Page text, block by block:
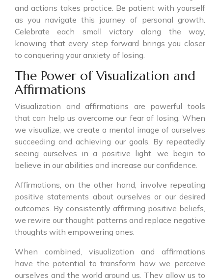
and actions takes practice. Be patient with yourself
as you navigate this journey of personal growth.
Celebrate each small victory along the way,
knowing that every step forward brings you closer
to conquering your anxiety of losing.
The Power of Visualization and
Affirmations
Visualization and affirmations are powerful tools
that can help us overcome our fear of losing. When
we visualize, we create a mental image of ourselves
succeeding and achieving our goals. By repeatedly
seeing ourselves in a positive light, we begin to
believe in our abilities and increase our confidence.
Affirmations, on the other hand, involve repeating
positive statements about ourselves or our desired
outcomes. By consistently affirming positive beliefs,
we rewire our thought patterns and replace negative
thoughts with empowering ones.
When combined, visualization and affirmations
have the potential to transform how we perceive
ourselves and the world around us. They allow us to